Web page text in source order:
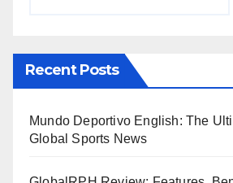
Recent Posts
Mundo Deportivo English: The
Global Sports News